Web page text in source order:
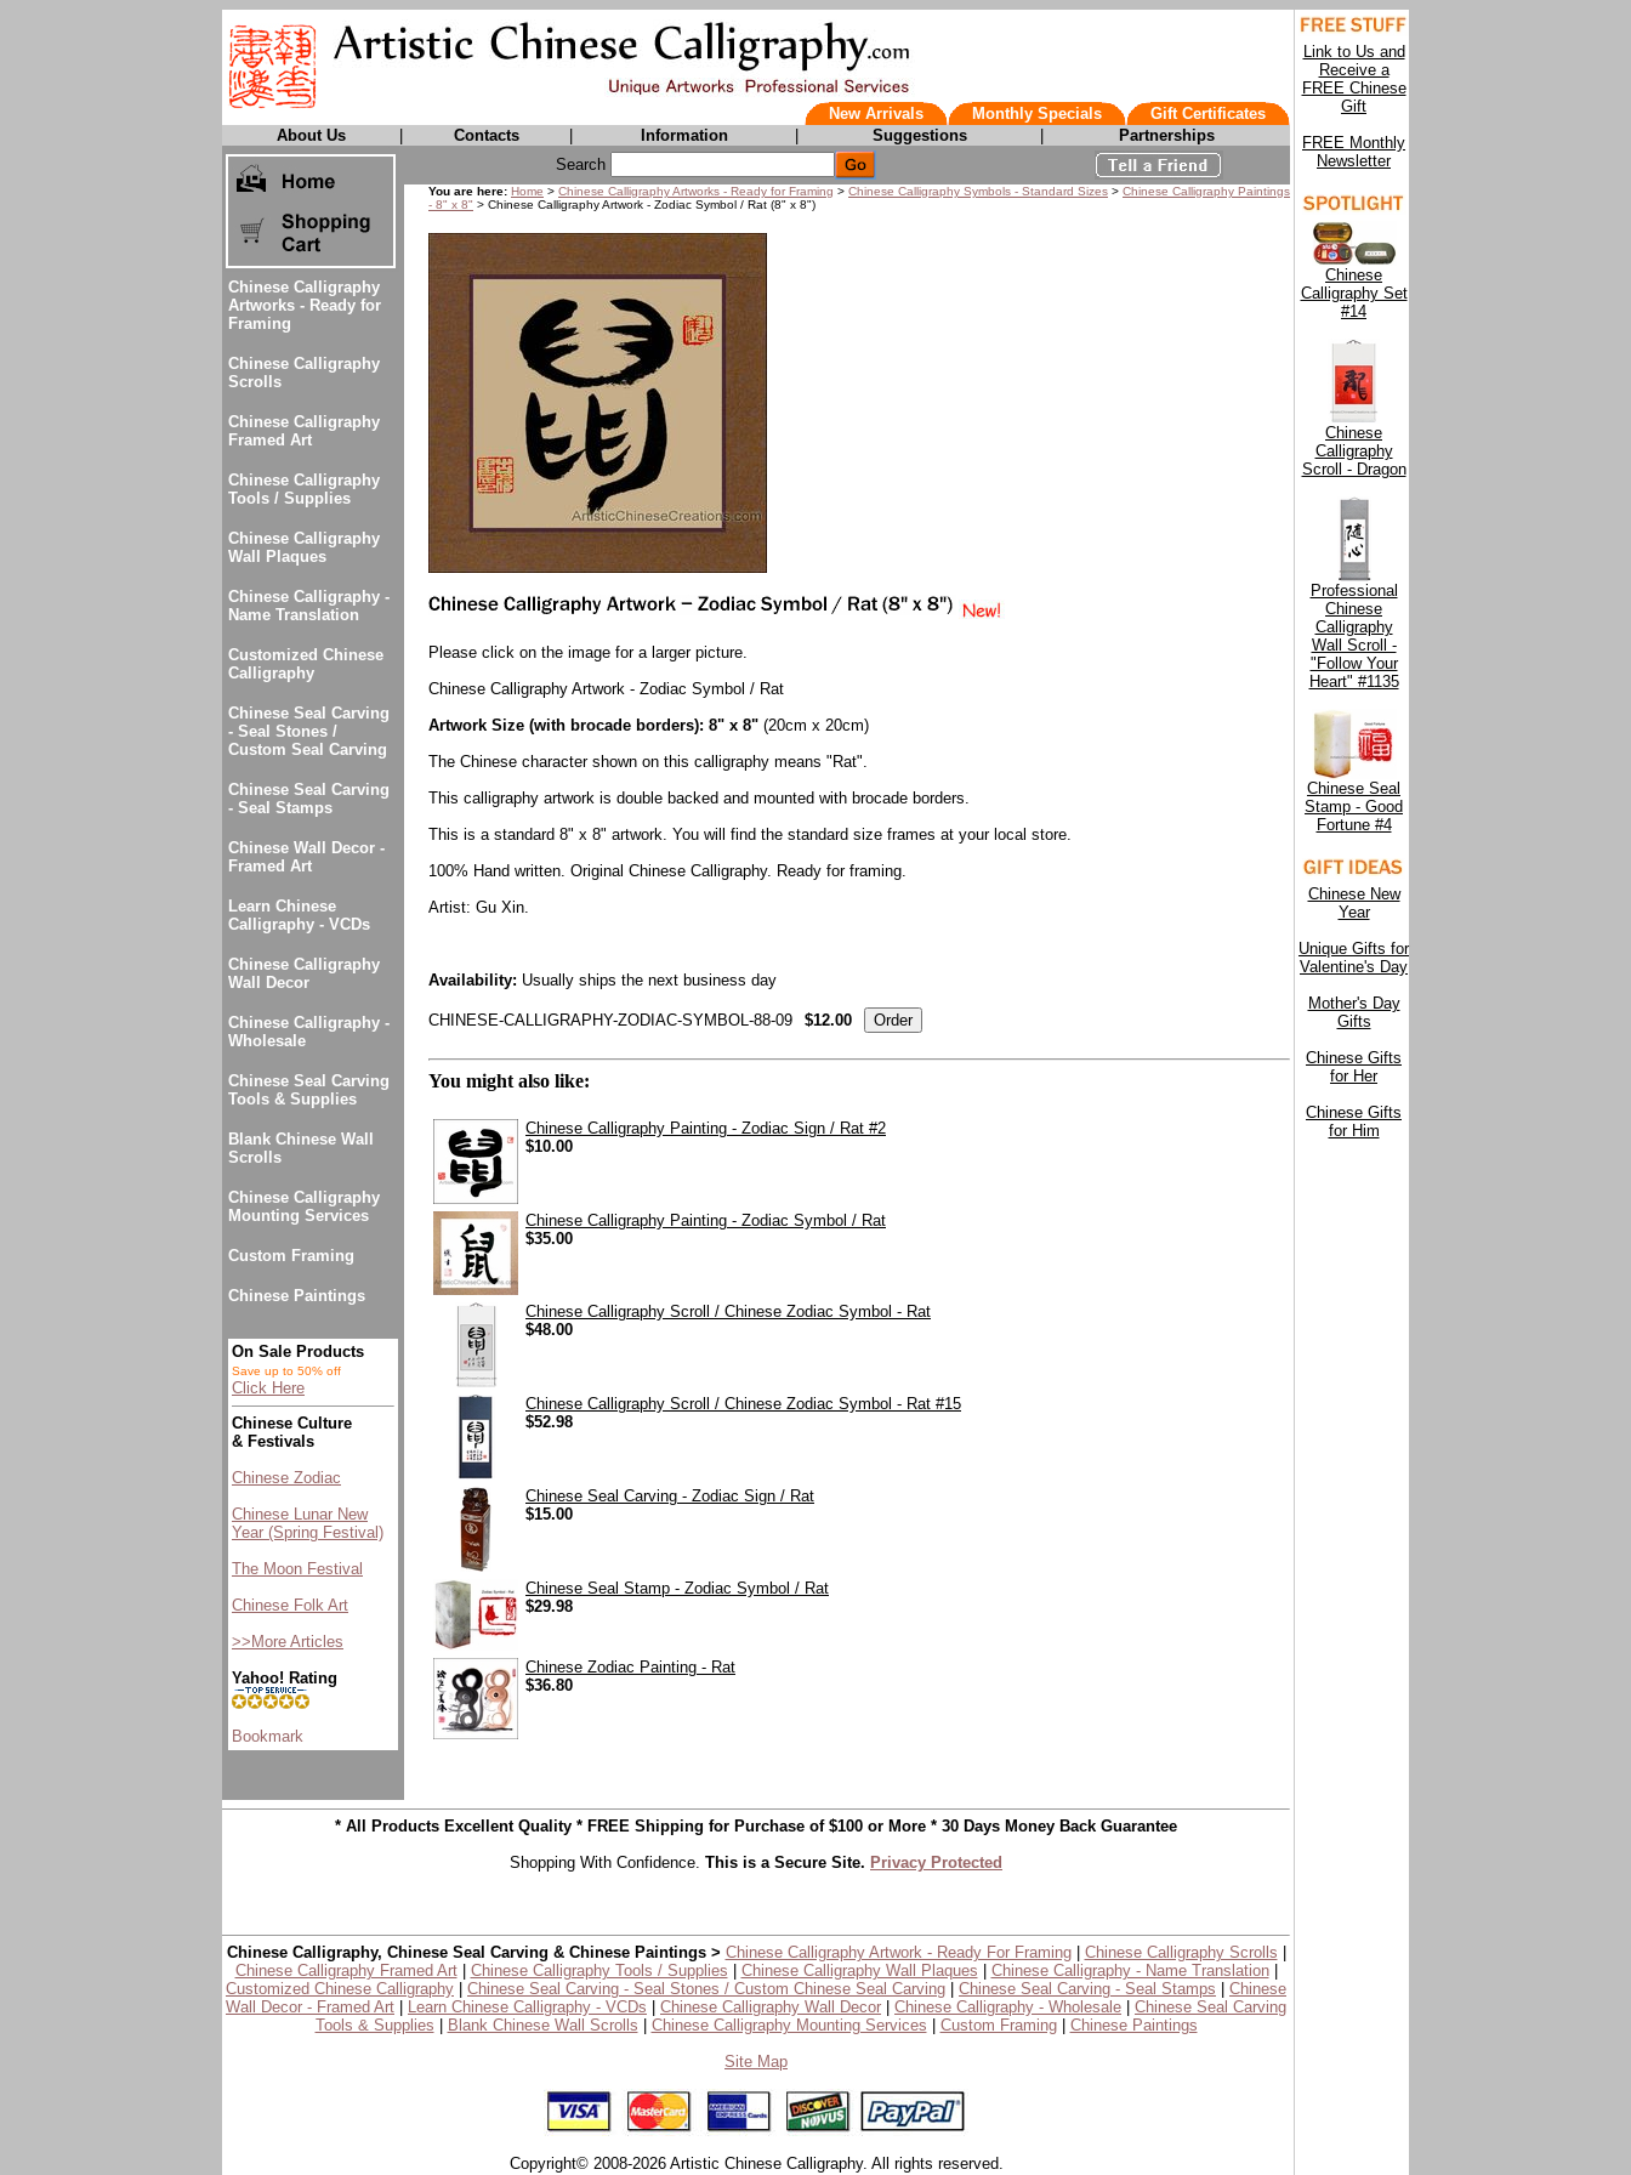
New Arrivals Monthly Specials
Gift Certificates
About Us
Contacts Information Suggestions Partnerships
Link to Us and
Receive a
FREE Chinese
Gift
FREE Monthly
Newsletter
Chinese
Calligraphy Set
#14
Chinese
Calligraphy
Scroll - Dragon
Professional
Chinese
Calligraphy
Wall Scroll -
"Follow Your
Heart" #1135
Chinese Seal
Stamp - Good
Fortune #4
Chinese New
Year
Unique Gifts for
Valentine's Day
Mother's Day
Gifts
Chinese Gifts
for Her
Chinese Gifts
for Him
Chinese Calligraphy
Artworks - Ready for
Framing
Chinese Calligraphy
Scrolls
Chinese Calligraphy
Framed Art
Chinese Calligraphy
Tools / Supplies
Chinese Calligraphy
Wall Plaques
Chinese Calligraphy -
Name Translation
Customized Chinese
Calligraphy
Chinese Seal Carving
- Seal Stones /
Custom Seal Carving
Chinese Seal Carving
- Seal Stamps
Chinese Wall Decor -
Framed Art
Learn Chinese
Calligraphy - VCDs
Chinese Calligraphy
Wall Decor
Chinese Calligraphy -
Wholesale
Chinese Seal Carving
Tools & Supplies
Blank Chinese Wall
Scrolls
Chinese Calligraphy
Mounting Services
Custom Framing
Chinese Paintings
On Sale Products
Save up to 50% off
Click Here
Chinese Culture
& Festivals
Chinese Zodiac
Chinese Lunar New
Year (Spring Festival)
The Moon Festival
Chinese Folk Art
>>More Articles
Yahoo! Rating
Search
You are here: Home > Chinese Calligraphy Artworks - Ready for Framing > Chinese Calligraphy Symbols - Standard Sizes > Chinese Calligraphy Paintings
- 8" x 8" > Chinese Calligraphy Artwork - Zodiac Symbol / Rat (8" x 8")
Please click on the image for a larger picture.
Chinese Calligraphy Artwork - Zodiac Symbol / Rat
Artwork Size (with brocade borders): 8" x 8" (20cm x 20cm)
The Chinese character shown on this calligraphy means "Rat".
This calligraphy artwork is double backed and mounted with brocade borders.
This is a standard 8" x 8" artwork. You will find the standard size frames at your local store.
100% Hand written. Original Chinese Calligraphy. Ready for framing.
Artist: Gu Xin.
Availability: Usually ships the next business day
CHINESE-CALLIGRAPHY-ZODIAC-SYMBOL-88-09 $12.00
You might also like:
Chinese Calligraphy Painting - Zodiac Sign / Rat #2
$10.00
Chinese Calligraphy Painting - Zodiac Symbol / Rat
$35.00
Chinese Calligraphy Scroll / Chinese Zodiac Symbol - Rat
$48.00
Chinese Calligraphy Scroll / Chinese Zodiac Symbol - Rat #15
$52.98
Chinese Seal Carving - Zodiac Sign / Rat
$15.00
Chinese Seal Stamp - Zodiac Symbol / Rat
$29.98
Chinese Zodiac Painting - Rat
$36.80
* All Products Excellent Quality * FREE Shipping for Purchase of $100 or More * 30 Days Money Back Guarantee
Shopping With Confidence. This is a Secure Site. Privacy Protected
Chinese Calligraphy, Chinese Seal Carving & Chinese Paintings > Chinese Calligraphy Artwork - Ready For Framing| Chinese Calligraphy Scrolls
Chinese Calligraphy Framed Art| Chinese Calligraphy Tools / Supplies Chinese Calligraphy Wall Plaques Chinese Calligraphy - Name Translation|
Customized Chinese Calligraphy
Chinese Seal Carving - Seal Stones / Custom Chinese Seal Carving Chinese Seal Carving - Seal Stamps
Chinese
Wall Decor - Framed Art
Learn Chinese Calligraphy - VCDs Chinese Calligraphy Wall Decor Chinese Calligraphy - Wholesale
Chinese Seal Carving
Tools & Supplies
Blank Chinese Wall Scrolls Chinese Calligraphy Mounting Services Custom Framing| Chinese Paintings
Site Map
Copyright© 2008-2026 Artistic Chinese Calligraphy. All rights reserved.